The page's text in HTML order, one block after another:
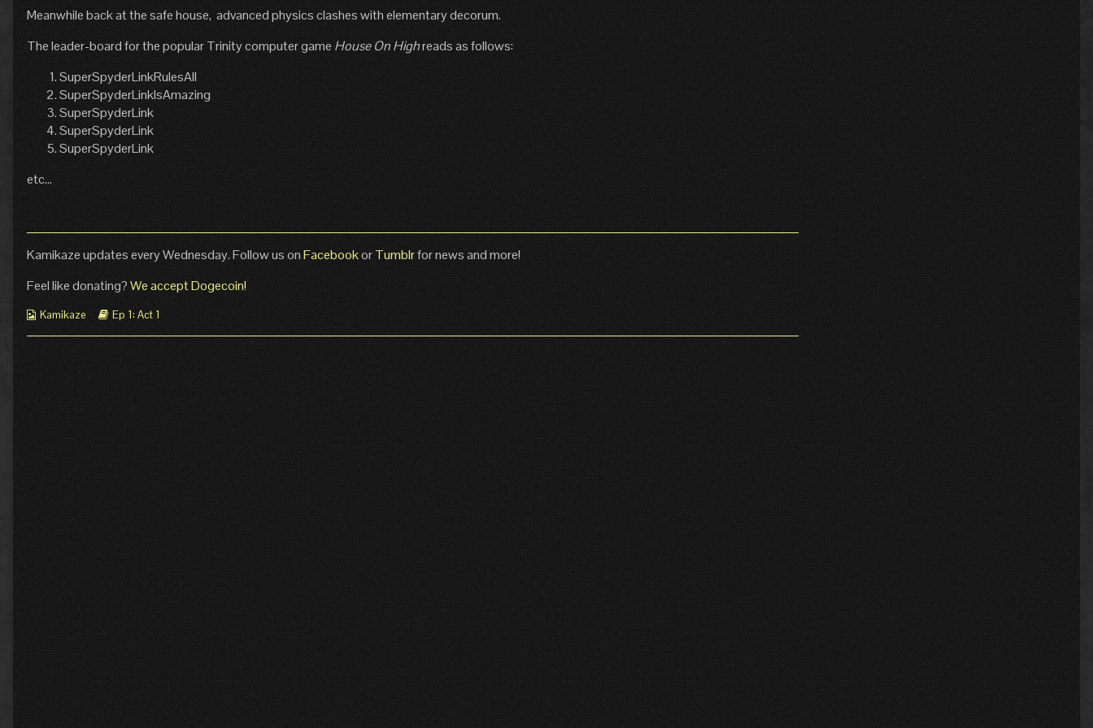
Technical
published
posts
the
of
Pg
9:
Technical
Difficulties,
Meanwhile back at the safe house, advanced physics clashes with elementary decorum.
The leader-board for the popular Trinity computer game House On Highreads as follows:
SuperSpyderLinkRulesAll
SuperSpyderLinkIsAmazing
SuperSpyderLink
SuperSpyderLink
SuperSpyderLink
etc…
Kamikaze updates every Wednesday. Follow us onFacebookorTumblrfor news and more!
Feel like donating?We accept Dogecoin!
Webcomic
Kamikaze
Webcomic
Ep 1: Act 1